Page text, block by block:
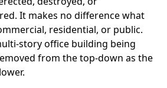
It makes no difference what
residential, or public.
story office building being
from the top-down as the